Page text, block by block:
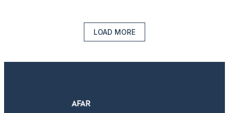
LOAD MORE